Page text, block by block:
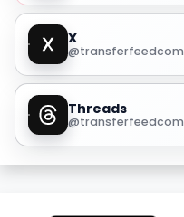
X
@transferfeedcom
Threads
@transferfeedcom